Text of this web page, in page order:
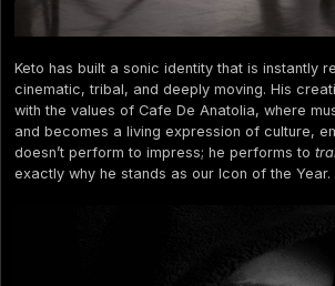
Keto has built a sonic identity that is instantly
cinematic, tribal, and deeply moving. His
with the values of Cafe De Anatolia, where
and becomes a living expression of culture,
doesn’t perform to impress; he performs to
exactly why he stands as our Icon of the Year.